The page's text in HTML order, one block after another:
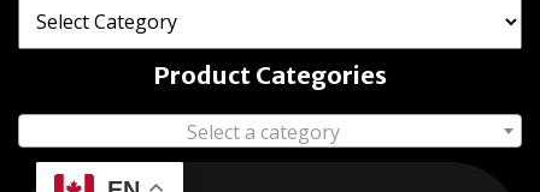
Product Categories
Select a category